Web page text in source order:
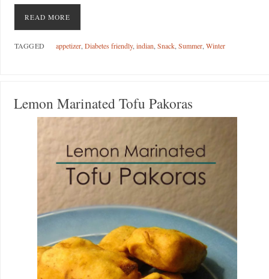
READ MORE
TAGGED appetizer, Diabetes friendly, indian Snack, Summer, Winter
Lemon Marinated Tofu Pakoras